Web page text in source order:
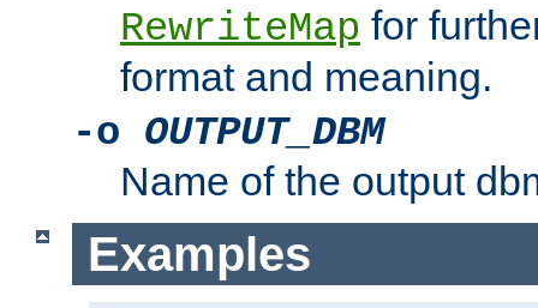
RewriteMap for
format and meaning.
-o OUTPUT_DBM
Name of the output
Examples